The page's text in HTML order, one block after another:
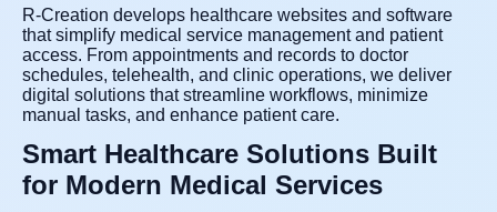
R-Creation develops healthcare websites and software
that simplify medical service management and patient
access. From appointments and records to doctor
schedules, telehealth, and clinic operations, we deliver
digital solutions that streamline workflows, minimize
manual tasks, and enhance patient care.
Smart Healthcare Solutions Built
for Modern Medical Services